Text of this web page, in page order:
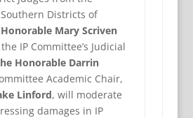
Districts of
Mary Scriven
IP Committee’s Judicial
Honorable Darrin
Academic Chair,
Linford, will moderate
damages in IP